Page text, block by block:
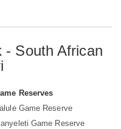
- South African
Reserves
Game Reserve
Game Reserve